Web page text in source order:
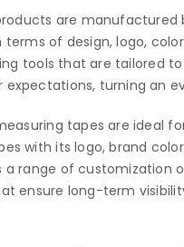
are
of design, logo,
tools that are tailored
turning an
tapes are ideal
with its logo, brand
a range of customization
ensure long-term